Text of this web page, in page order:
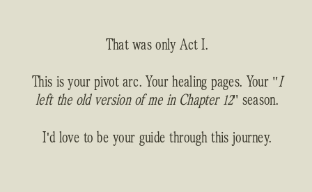
That was only Act I.
This is your pivot arc. Your healing pages. Your "I
left the old version of me in Chapter 12" season.
I'd love to be your guide through this journey.